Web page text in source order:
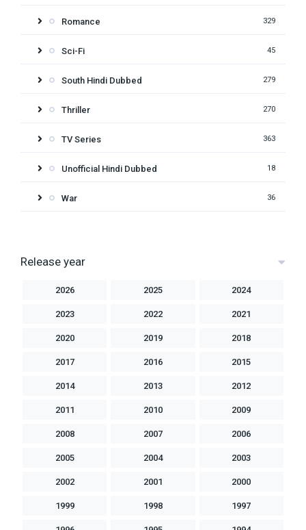
Romance 329
Sci-Fi 45
South Hindi Dubbed 279
Thriller 270
TV Series 363
Unofficial Hindi Dubbed 18
War 36
Release year
2026 2025 2024
2023 2022 2021
2020 2019 2018
2017 2016 2015
2014 2013 2012
2011 2010 2009
2008 2007 2006
2005 2004 2003
2002 2001 2000
1999 1998 1997